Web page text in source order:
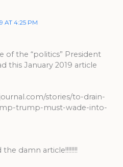
AT 4:25 PM
of the “politics” President
this January 2019 article
stories/to-drain-
trump-must-wade-into-
damn article!!!!!!!!